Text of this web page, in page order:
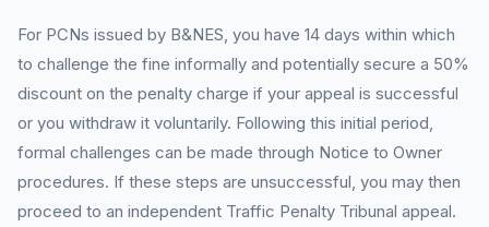
For PCNs issued by B&NES, you have 14 days within which
to challenge the fine informally and potentially secure a 50%
discount on the penalty charge if your appeal is successful
or you withdraw it voluntarily. Following this initial period,
formal challenges can be made through Notice to Owner
procedures. If these steps are unsuccessful, you may then
proceed to an independent Traffic Penalty Tribunal appeal.